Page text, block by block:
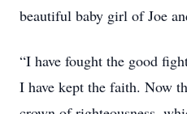
beautiful baby girl of Joe
“I have fought the good
I have kept the faith. Now